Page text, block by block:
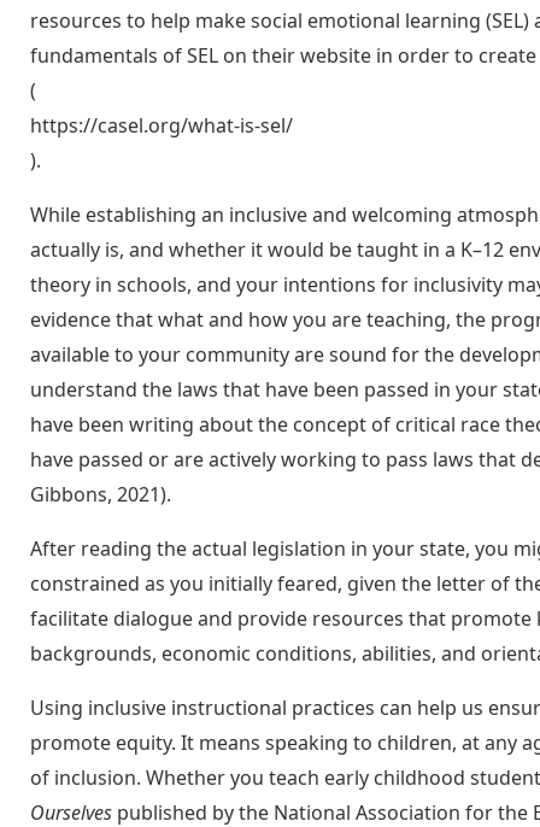
resources to help make social emotional learning
fundamentals of SEL on their website in order to
(
https://casel.org/what-is-sel/
).
While establishing an inclusive and welcoming
actually is, and whether it would be taught in a K–12
theory in schools, and your intentions for inclusivity
evidence that what and how you are teaching, the
available to your community are sound for the
understand the laws that have been passed in your
have been writing about the concept of critical race
have passed or are actively working to pass laws that
Gibbons, 2021).
After reading the actual legislation in your state, you
constrained as you initially feared, given the letter of
facilitate dialogue and provide resources that
backgrounds, economic conditions, abilities, and
Using inclusive instructional practices can help us
promote equity. It means speaking to children, at any
of inclusion. Whether you teach early childhood
Ourselves published by the National Association for